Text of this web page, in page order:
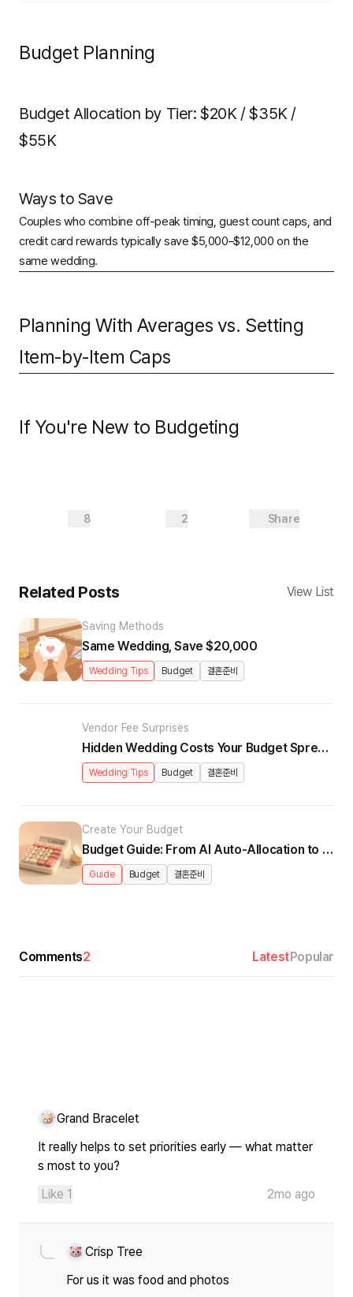
Budget Planning
Budget Allocation by Tier: $20K / $35K /
$55K
Ways to Save
Couples who combine off-peak timing, guest count caps, and
credit card rewards typically save $5,000–$12,000 on the
same wedding.
Planning With Averages vs. Setting
Item-by-Item Caps
If You're New to Budgeting
8 2 Share
Related Posts View List
Saving Methods
Wedding Tips Budget 결혼준비
Same Wedding, Save $20,000
Vendor Fee Surprises
Wedding Tips Budget 결혼준비
Hidden Wedding Costs Your Budget Spreadsheet Misses
Create Your Budget
Guide Budget 결혼준비
Budget Guide: From AI Auto-Allocation to Real-Time Dashboard
Comments2 LatestPopular
Grand Bracelet
It really helps to set priorities early — what matter
s most to you?
Like 1 2mo ago
Crisp Tree
For us it was food and photos